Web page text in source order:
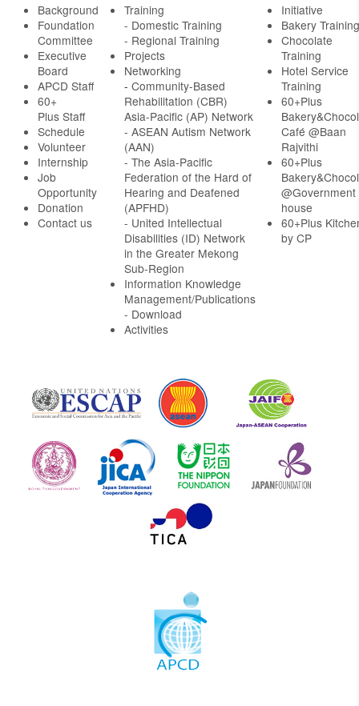
Background
Foundation
Committee
Executive
Board
APCD Staff
60+
Plus Staff
Schedule
Volunteer
Internship
Job
Opportunity
Donation
Contact us
Training
- Domestic Training
- Regional Training
Projects
Networking
- Community-Based
Rehabilitation (CBR)
Asia-Pacific (AP) Network
- ASEAN Autism Network
(AAN)
- The Asia-Pacific
Federation of the Hard of
Hearing and Deafened
(APFHD)
- United Intellectual
Disabilities (ID) Network
in the Greater Mekong
Sub-Region
Information Knowledge
Management/Publications
- Download
Activities
Initiative
Bakery Training
Chocolate
Training
Hotel Service
Training
60+Plus
Café @Baan
Rajvithi
60+Plus
@Government
house
60+Plus
by CP